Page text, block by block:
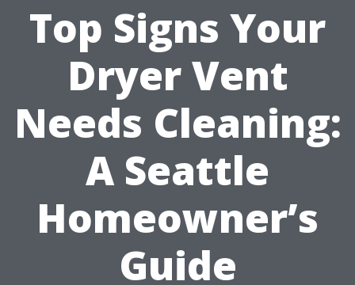
Top Signs Your
Dryer Vent
Needs Cleaning:
A Seattle
Homeowner’s
Guide